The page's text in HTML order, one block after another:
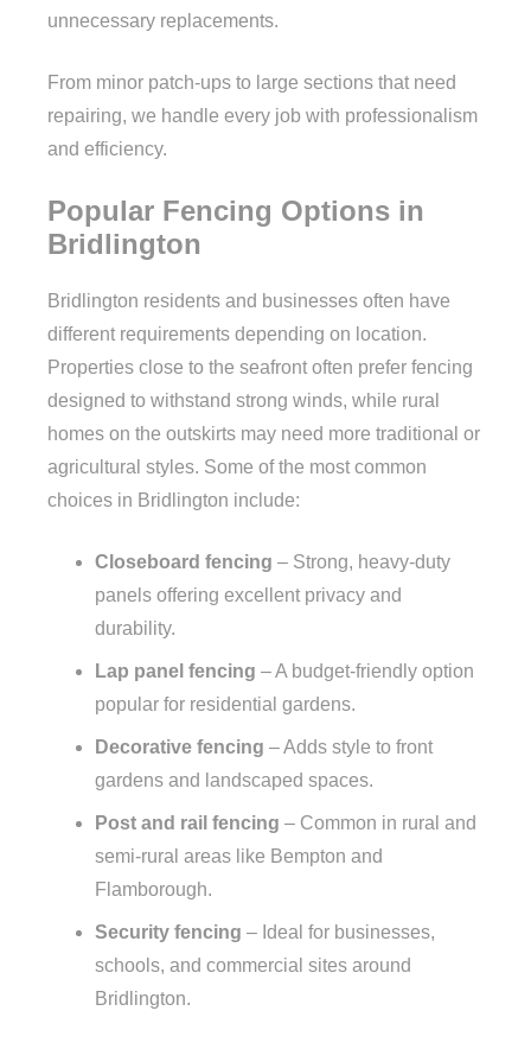
unnecessary replacements.
From minor patch-ups to large sections that need
repairing, we handle every job with professionalism
and efficiency.
Popular Fencing Options in
Bridlington
Bridlington residents and businesses often have
different requirements depending on location.
Properties close to the seafront often prefer fencing
designed to withstand strong winds, while rural
homes on the outskirts may need more traditional or
agricultural styles. Some of the most common
choices in Bridlington include:
Closeboard fencing – Strong, heavy-duty
panels offering excellent privacy and
durability.
Lap panel fencing – A budget-friendly option
popular for residential gardens.
Decorative fencing – Adds style to front
gardens and landscaped spaces.
Post and rail fencing – Common in rural and
semi-rural areas like Bempton and
Flamborough.
Security fencing – Ideal for businesses,
schools, and commercial sites around
Bridlington.